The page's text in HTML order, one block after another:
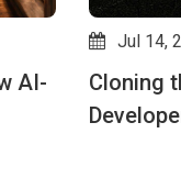
AI-
Jul 14,
Cloning